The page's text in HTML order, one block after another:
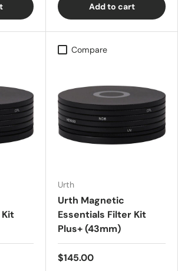
Add to cart
Compare
Urth
Urth Magnetic
Essentials Filter Kit
Plus+ (43mm)
$145.00